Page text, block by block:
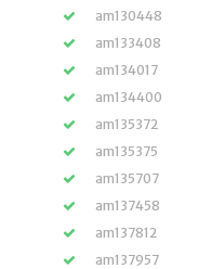
am130448
am133408
am134017
am134400
am135372
am135375
am135707
am137458
am137812
am137957